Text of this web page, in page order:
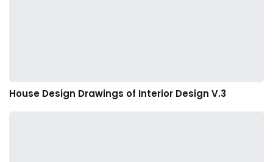
House Design Drawings of Interior Design V.3